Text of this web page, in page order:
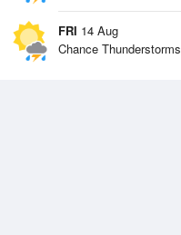
FRI 14 Aug
Chance Thunderstorms